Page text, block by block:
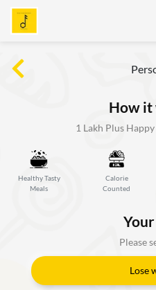
How it
1 Lakh Plus
Healthy Tasty
Meals
Calorie
Counted
Please
Lose